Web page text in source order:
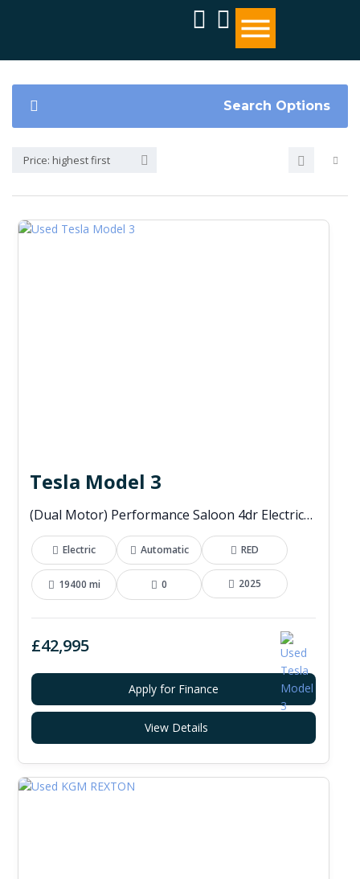
Search Options
Price: highest first
Tesla Model 3
(Dual Motor) Performance Saloon 4dr Electric Auto 4WDE (460 ps)
Electric Automatic RED
19400 mi 0 2025
£42,995
Apply for Finance
View Details